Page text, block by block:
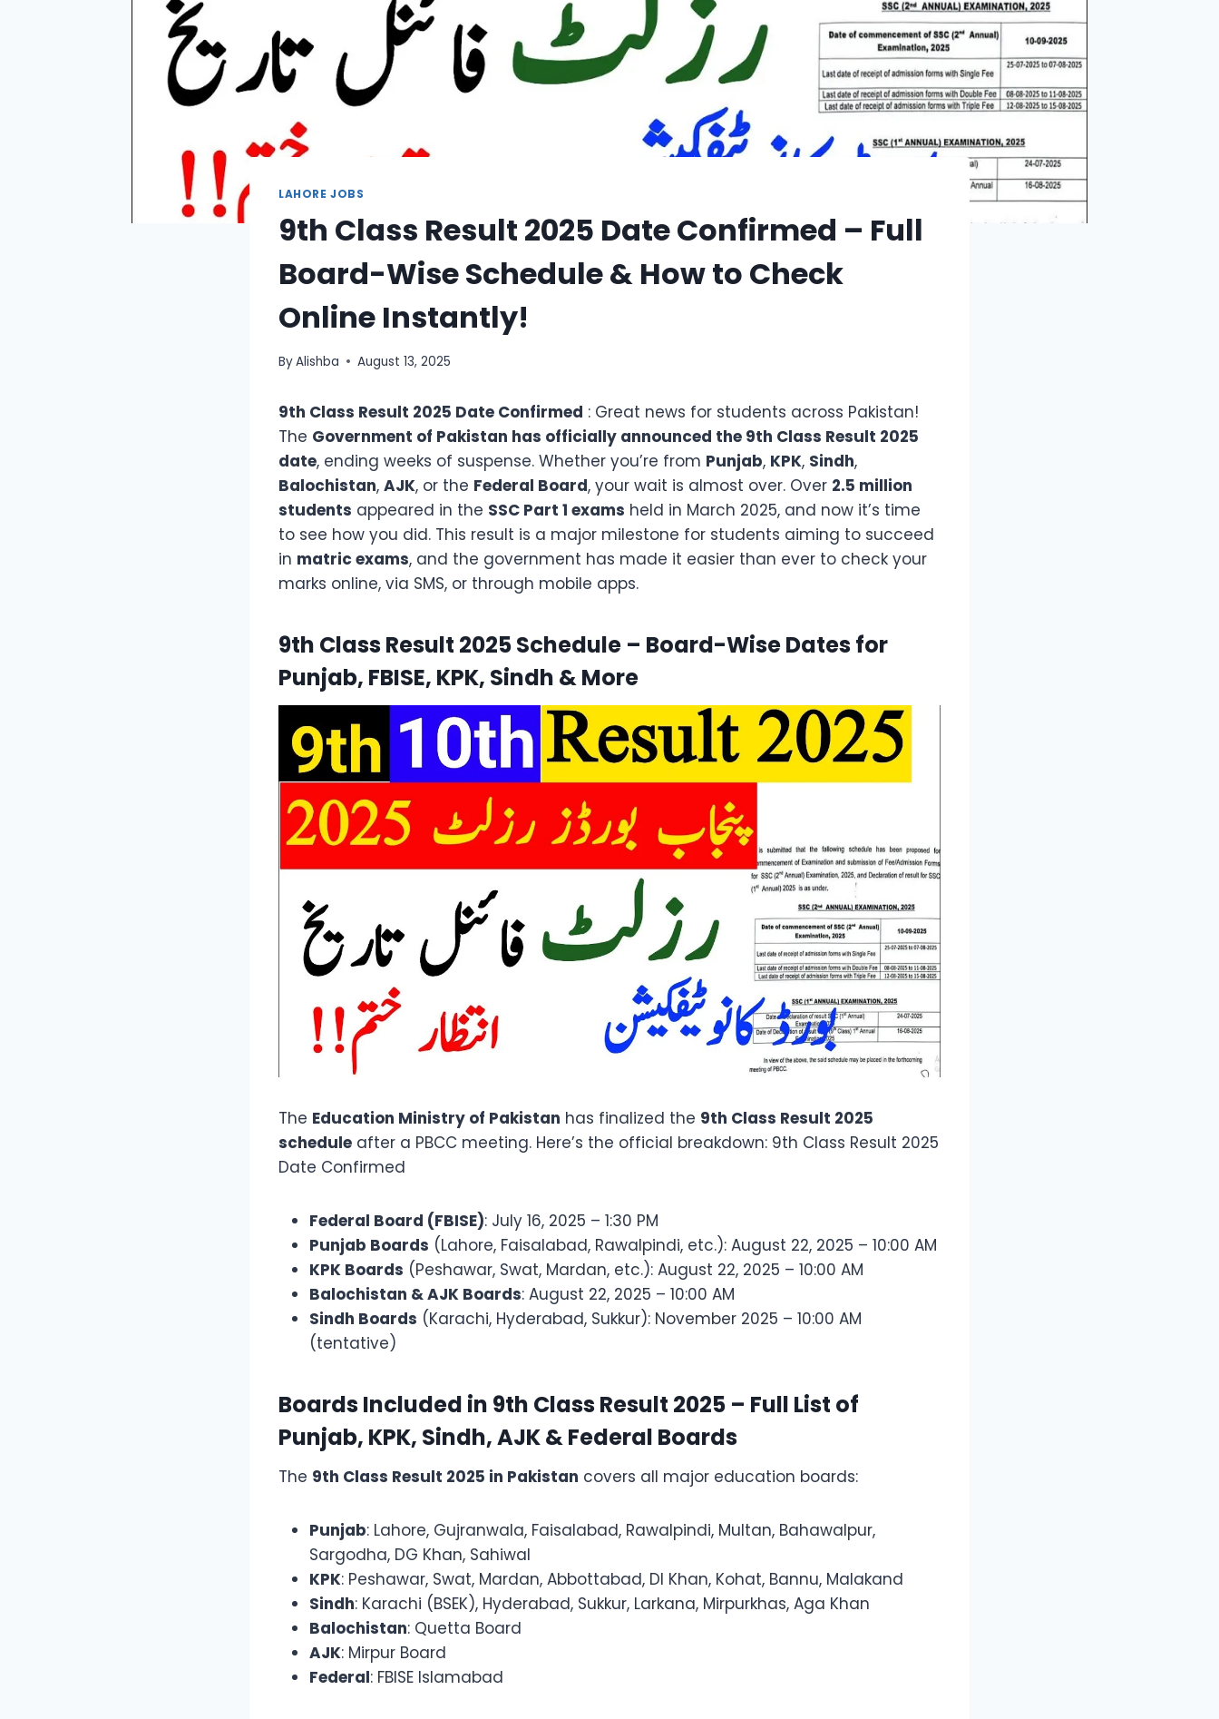
LAHORE JOBS
9th Class Result 2025 Date Confirmed – Full
Board-Wise Schedule & How to Check
Online Instantly!
ByAlishba August 13, 2025
9th Class Result 2025 Date Confirmed : Great news for students across Pakistan!
The Government of Pakistan has officially announced the 9th Class Result 2025
date, ending weeks of suspense. Whether you’re from Punjab, KPK, Sindh,
Balochistan, AJK, or the Federal Board, your wait is almost over. Over 2.5 million
students appeared in the SSC Part 1 exams held in March 2025, and now it’s time
to see how you did. This result is a major milestone for students aiming to succeed
in matric exams, and the government has made it easier than ever to check your
marks online, via SMS, or through mobile apps.
9th Class Result 2025 Schedule – Board-Wise Dates for
Punjab, FBISE, KPK, Sindh & More
The Education Ministry of Pakistan has finalized the 9th Class Result 2025
schedule after a PBCC meeting. Here’s the official breakdown: 9th Class Result 2025
Date Confirmed
Federal Board (FBISE): July 16, 2025 – 1:30 PM
Punjab Boards (Lahore, Faisalabad, Rawalpindi, etc.): August 22, 2025 – 10:00 AM
KPK Boards (Peshawar, Swat, Mardan, etc.): August 22, 2025 – 10:00 AM
Balochistan & AJK Boards: August 22, 2025 – 10:00 AM
Sindh Boards (Karachi, Hyderabad, Sukkur): November 2025 – 10:00 AM
(tentative)
Boards Included in 9th Class Result 2025 – Full List of
Punjab, KPK, Sindh, AJK & Federal Boards
The 9th Class Result 2025 in Pakistan covers all major education boards:
Punjab: Lahore, Gujranwala, Faisalabad, Rawalpindi, Multan, Bahawalpur,
Sargodha, DG Khan, Sahiwal
KPK: Peshawar, Swat, Mardan, Abbottabad, DI Khan, Kohat, Bannu, Malakand
Sindh: Karachi (BSEK), Hyderabad, Sukkur, Larkana, Mirpurkhas, Aga Khan
Balochistan: Quetta Board
AJK: Mirpur Board
Federal: FBISE Islamabad